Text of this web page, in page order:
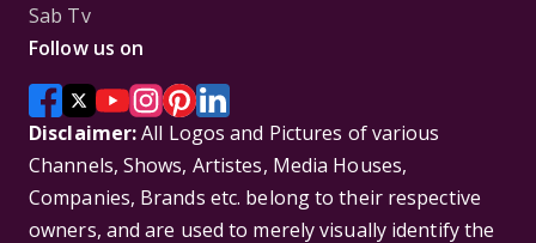
Sab Tv
Follow us on
Disclaimer:All Logos and Pictures of various
Channels, Shows, Artistes, Media Houses,
Companies, Brands etc. belong to their respective
owners, and are used to merely visually identify the